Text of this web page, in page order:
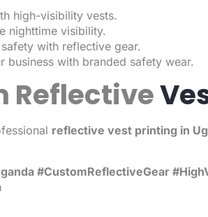
high-visibility vests.
nighttime visibility.
with reflective gear.
business with branded safety wear.
Reflective
reflective vest printing in
#CustomReflectiveGear